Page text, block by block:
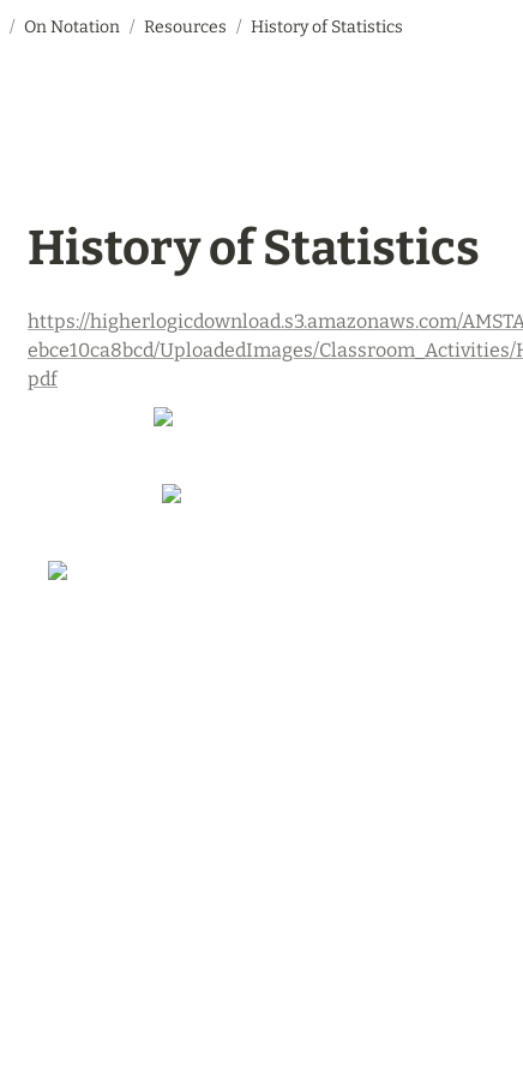
/ On Notation / Resources / History of Statistics
History of Statistics
https://higherlogicdownload.s3.amazonaws.com/
ebce10ca8bcd/UploadedImages/
pdf